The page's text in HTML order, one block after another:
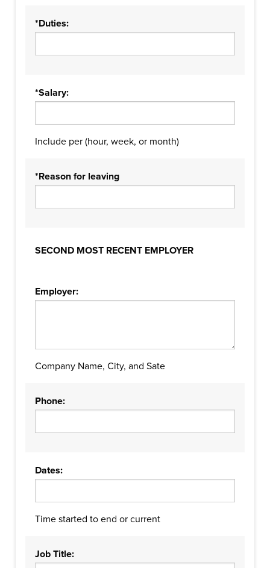
*Duties:
*Salary:
Include per (hour, week, or month)
*Reason for leaving
SECOND MOST RECENT EMPLOYER
Employer:
Company Name, City, and Sate
Phone:
Dates:
Time started to end or current
Job Title: